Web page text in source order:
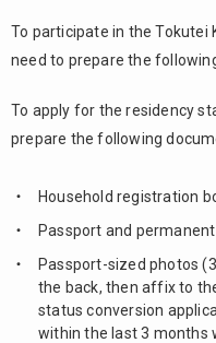
To participate in the Tokutei
need to prepare the
To apply for the residency
prepare the following
Household registration
Passport and
Passport-sized photos
the back, then affix to
status conversion
within the last 3 months